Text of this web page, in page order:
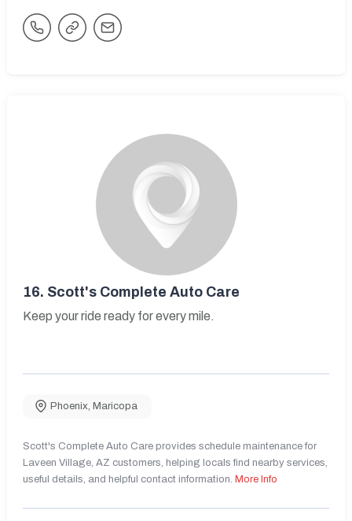
16. Scott's Complete Auto Care
Keep your ride ready for every mile.
Phoenix, Maricopa
Scott's Complete Auto Care provides schedule maintenance for
Laveen Village, AZ customers, helping locals find nearby services,
useful details, and helpful contact information. More Info